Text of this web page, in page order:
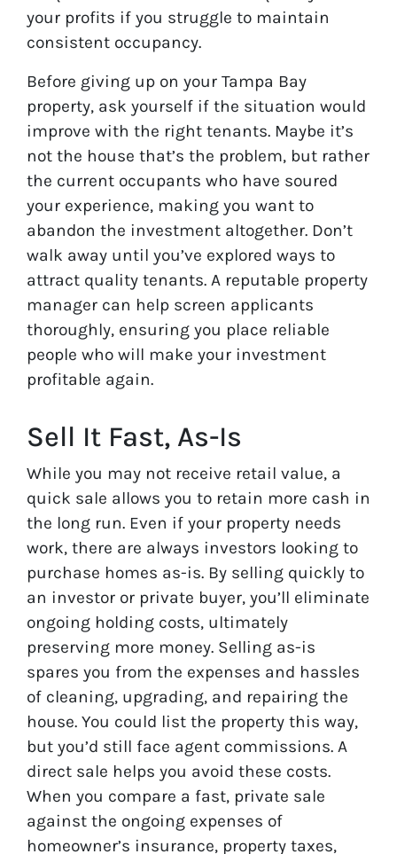
your profits if you struggle to maintain
consistent occupancy.
Before giving up on your Tampa Bay
property, ask yourself if the situation would
improve with the right tenants. Maybe it’s
not the house that’s the problem, but rather
the current occupants who have soured
your experience, making you want to
abandon the investment altogether. Don’t
walk away until you’ve explored ways to
attract quality tenants. A reputable property
manager can help screen applicants
thoroughly, ensuring you place reliable
people who will make your investment
profitable again.
Sell It Fast, As-Is
While you may not receive retail value, a
quick sale allows you to retain more cash in
the long run. Even if your property needs
work, there are always investors looking to
purchase homes as-is. By selling quickly to
an investor or private buyer, you’ll eliminate
ongoing holding costs, ultimately
preserving more money. Selling as-is
spares you from the expenses and hassles
of cleaning, upgrading, and repairing the
house. You could list the property this way,
but you’d still face agent commissions. A
direct sale helps you avoid these costs.
When you compare a fast, private sale
against the ongoing expenses of
homeowner’s insurance, property taxes,